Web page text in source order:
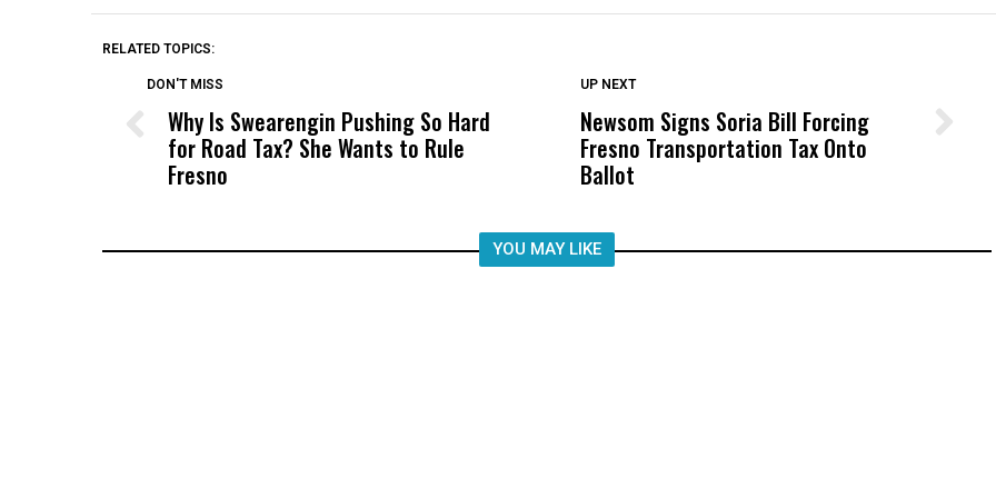
RELATED TOPICS:
DON'T MISS
Why Is Swearengin Pushing So Hard
for Road Tax? She Wants to Rule
Fresno
DON'T MISS
Wittrup: Fresno Unified’s Failure
Was Not Just What Happened to a
Child, It Was What Happened After
UP NEXT
Newsom Signs Soria Bill Forcing
Fresno Transportation Tax Onto
Ballot
YOU MAY LIKE